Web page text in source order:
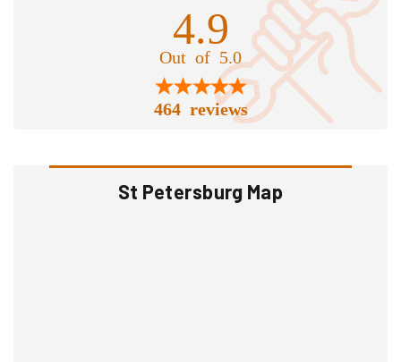
4.9
Out of 5.0
464 reviews
St Petersburg Map